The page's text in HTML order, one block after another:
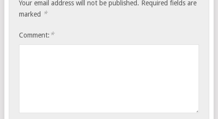
Your email address will not be published. Required fields are
marked *
Comment: *